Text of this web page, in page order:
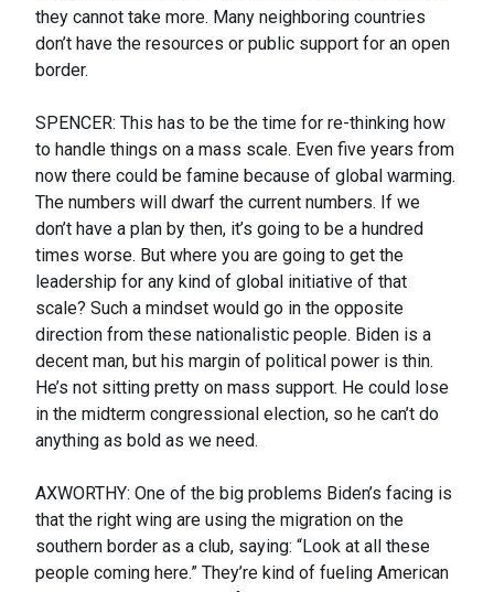
they cannot take more. Many neighboring countries
don’t have the resources or public support for an open
border.
SPENCER: This has to be the time for re-thinking how
to handle things on a mass scale. Even five years from
now there could be famine because of global warming.
The numbers will dwarf the current numbers. If we
don’t have a plan by then, it’s going to be a hundred
times worse. But where you are going to get the
leadership for any kind of global initiative of that
scale? Such a mindset would go in the opposite
direction from these nationalistic people. Biden is a
decent man, but his margin of political power is thin.
He’s not sitting pretty on mass support. He could lose
in the midterm congressional election, so he can’t do
anything as bold as we need.
AXWORTHY: One of the big problems Biden’s facing is
that the right wing are using the migration on the
southern border as a club, saying: “Look at all these
people coming here.” They’re kind of fueling American